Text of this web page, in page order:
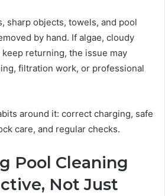
sharp objects, towels, and pool
by hand. If algae, cloudy
returning, the issue may
filtration work, or professional
around it: correct charging, safe
care, and regular checks.
Pool Cleaning
Not Just